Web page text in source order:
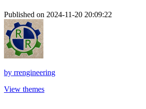
Published on 2024-11-20 20:09:22
by rrengineering
View themes